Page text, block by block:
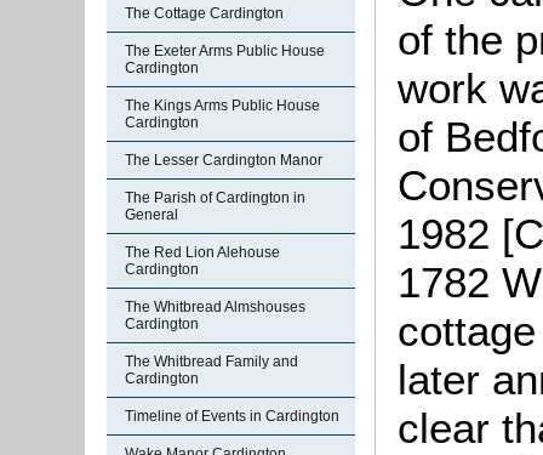
The Cottage Cardington
The Exeter Arms Public House
Cardington
The Kings Arms Public House
Cardington
The Lesser Cardington Manor
The Parish of Cardington in
General
The Red Lion Alehouse
Cardington
The Whitbread Almshouses
Cardington
The Whitbread Family and
Cardington
Timeline of Events in Cardington
of the
work
of
1982
1782
later
clear